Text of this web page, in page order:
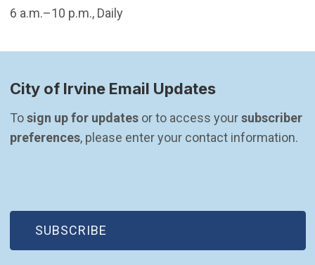
6 a.m.–10 p.m., Daily
City of Irvine Email Updates
To sign up for updates or to access your subscriber
preferences, please enter your contact information.
SUBSCRIBE
(OPEN IN NEW WINDOW)